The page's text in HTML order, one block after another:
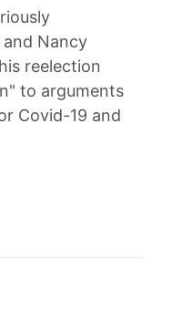
Nancy
reelection
to arguments
Covid-19 and